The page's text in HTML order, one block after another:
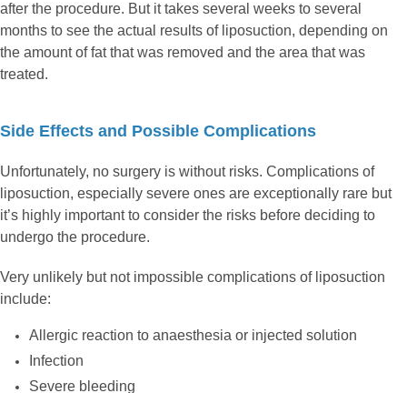
after the procedure. But it takes several weeks to several
months to see the actual results of liposuction, depending on
the amount of fat that was removed and the area that was
treated.
Side Effects and Possible Complications
Unfortunately, no surgery is without risks. Complications of
liposuction, especially severe ones are exceptionally rare but
it’s highly important to consider the risks before deciding to
undergo the procedure.
Very unlikely but not impossible complications of liposuction
include:
Allergic reaction to anaesthesia or injected solution
Infection
Severe bleeding